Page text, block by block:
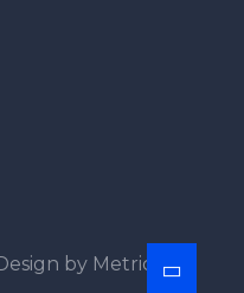
by MetricFox.